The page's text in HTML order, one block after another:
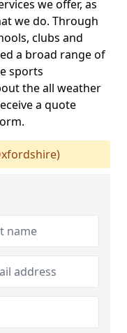
we offer, as
we do. Through
clubs and
a broad range of
sports
the all weather
a quote